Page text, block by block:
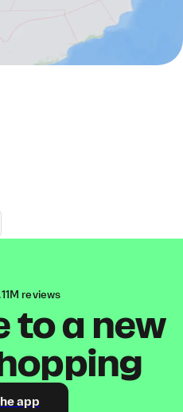
reviews
to a new
app